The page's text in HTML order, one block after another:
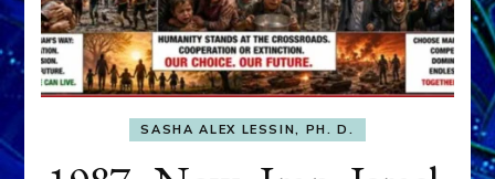
SASHA ALEX LESSIN, PH. D.